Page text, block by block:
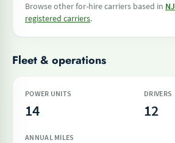
Browse other for-hire carriers based in NJ
registered carriers.
Fleet & operations
POWER UNITS
14
DRIVERS
12
ANNUAL MILES